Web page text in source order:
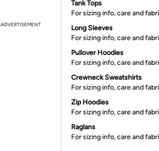
ADVERTISEMENT
Tank Tops
For sizing info, care and
Long Sleeves
For sizing info, care and
Pullover Hoodies
For sizing info, care and
Crewneck Sweatshirts
For sizing info, care and
Zip Hoodies
For sizing info, care and
Raglans
For sizing info, care and